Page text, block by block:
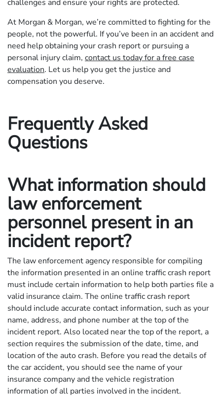
challenges and ensure your rights are protected.
At Morgan & Morgan, we’re committed to fighting for the
people, not the powerful. If you’ve been in an accident and
need help obtaining your crash report or pursuing a
personal injury claim, contact us today for a free case
evaluation. Let us help you get the justice and
compensation you deserve.
Frequently Asked
Questions
What information should
law enforcement
personnel present in an
incident report?
The law enforcement agency responsible for compiling
the information presented in an online traffic crash report
must include certain information to help both parties file a
valid insurance claim. The online traffic crash report
should include accurate contact information, such as your
name, address, and phone number at the top of the
incident report. Also located near the top of the report, a
section requires the submission of the date, time, and
location of the auto crash. Before you read the details of
the car accident, you should see the name of your
insurance company and the vehicle registration
information of all parties involved in the incident.